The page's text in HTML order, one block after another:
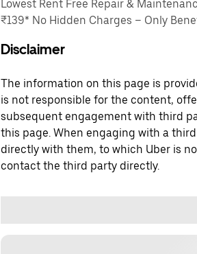
Lowest Rent Free Repair &
₹139* No Hidden Charges – Only
Disclaimer
The information on this page is
is not responsible for the content,
subsequent engagement with third
this page. When engaging with a
directly with them, to which Uber is
contact the third party directly.